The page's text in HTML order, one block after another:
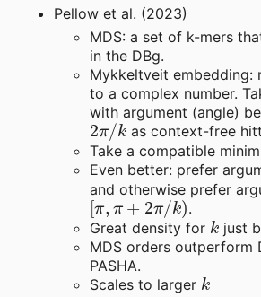
Pellow et al. (2023)
MDS: a set of k-mers
in the DBg.
Mykkeltveit embedding:
to a complex number.
with argument (angle)
2π/k as context-free
Take a compatible
Even better: prefer
and otherwise prefer
[π,π+2π/k)
.
Great density for k just
MDS orders outperform
PASHA.
Scales to larger k